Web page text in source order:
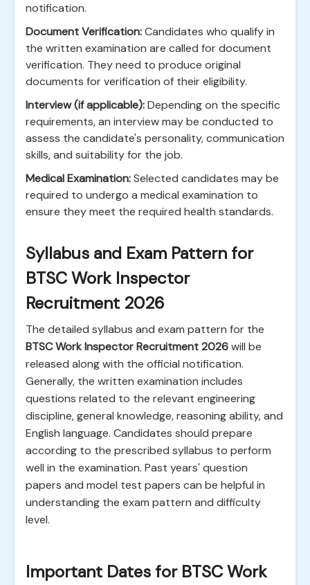
notification.
Document Verification:Candidates who qualify in
the written examination are called for document
verification. They need to produce original
documents for verification of their eligibility.
Interview (if applicable):Depending on the specific
requirements, an interview may be conducted to
assess the candidate's personality, communication
skills, and suitability for the job.
Medical Examination:Selected candidates may be
required to undergo a medical examination to
ensure they meet the required health standards.
Syllabus and Exam Pattern for
BTSC Work Inspector
Recruitment 2026
The detailed syllabus and exam pattern for the
BTSC Work Inspector Recruitment 2026will be
released along with the official notification.
Generally, the written examination includes
questions related to the relevant engineering
discipline, general knowledge, reasoning ability, and
English language. Candidates should prepare
according to the prescribed syllabus to perform
well in the examination. Past years' question
papers and model test papers can be helpful in
understanding the exam pattern and difficulty
level.
Important Dates for BTSC Work